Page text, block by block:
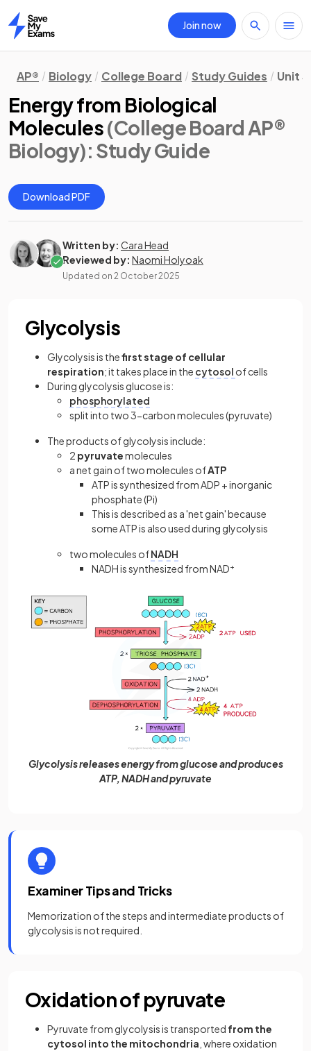
Home
Join now
AP® Biology College Board Study Guides Unit
Energy from Biological
Molecules(College Board AP®
Biology): Study Guide
Download PDF
Written by: Cara Head
Reviewed by: Naomi Holyoak
Updated on 2 October 2025
Glycolysis
Glycolysis is thefirst stage of cellular
respiration; it takes place in the cytosol of cells
During glycolysis glucose is:
phosphorylated
split into two 3-carbon molecules (pyruvate)
The products of glycolysis include:
2 pyruvatemolecules
a net gain of two molecules ofATP
ATP is synthesized from ADP + inorganic
phosphate (Pi)
This is described as a 'net gain' because
some ATP is also used during glycolysis
two molecules ofNADH
NADH is synthesized from NAD+
Glycolysis releases energy from glucose and produces
ATP, NADH and pyruvate
Examiner Tips and Tricks
Memorization of the steps and intermediate products of
glycolysis is not required.
Oxidation of pyruvate
Pyruvate from glycolysis is transported from the
cytosol into the mitochondria , where oxidation